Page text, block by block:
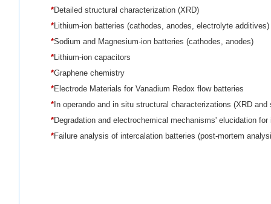
*Detailed structural characterization (XRD)
*Lithium-ion batteries (cathodes, anodes, electrolyte additives)
*Sodium and Magnesium-ion batteries (cathodes, anodes)
*Lithium-ion capacitors
*Graphene chemistry
*Electrode Materials for Vanadium Redox flow batteries
* In operando and in situ structural characterizations (XRD
*Degradation and electrochemical mechanisms' elucidation
*Failure analysis of intercalation batteries (post-mortem